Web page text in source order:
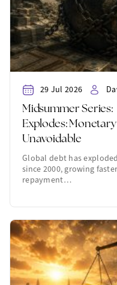
29 Jul 2026
Midsummer
Explodes:
Unavoidable
Global debt has
since 2000, growing
repayment…